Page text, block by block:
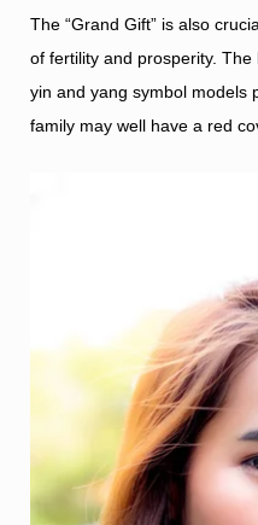
The “Grand Gift” is also
of fertility and prosperity.
yin and yang symbol models
family may well have a red